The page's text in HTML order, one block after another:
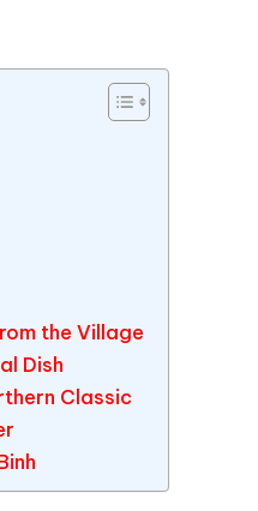
the Village
Dish
Classic